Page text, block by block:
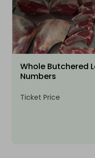
Whole Butchered
Numbers
Ticket Price